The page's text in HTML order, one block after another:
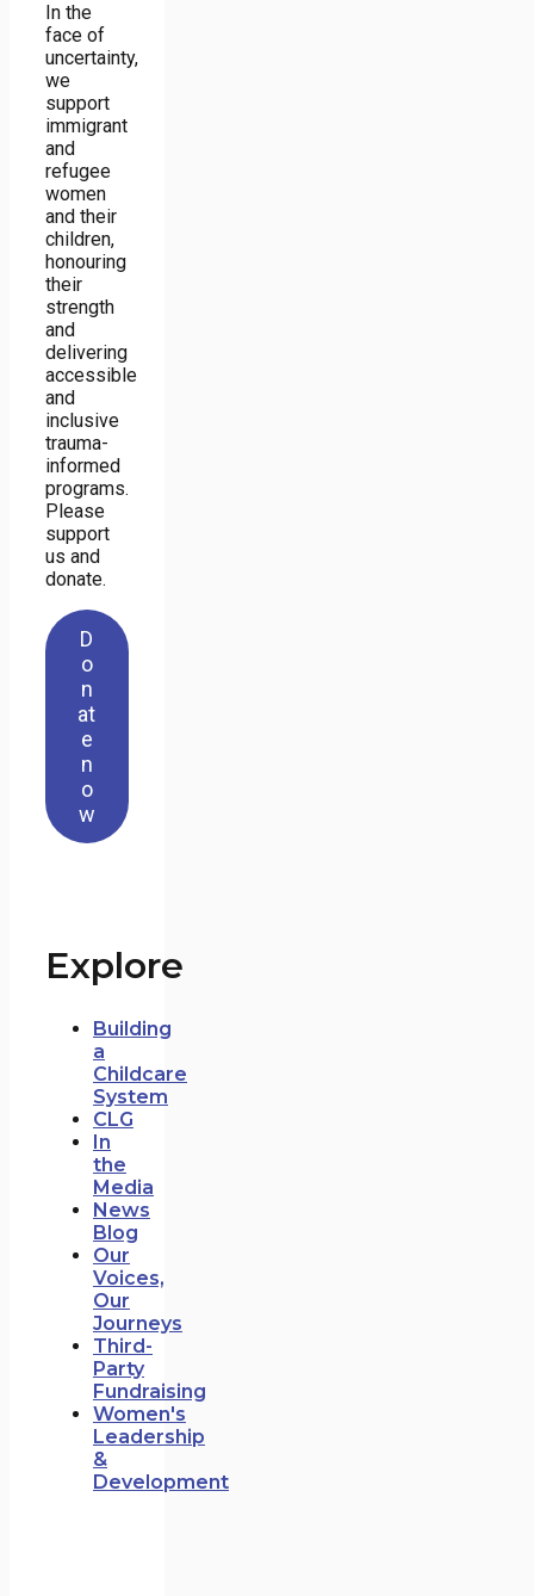
In the
face of
uncertainty,
we
support
immigrant
and
refugee
women
and their
children,
honouring
their
strength
and
delivering
accessible
and
inclusive
trauma-
informed
programs.
Please
support
us and
donate.
D
o
n
at
e
n
o
w
Explore
Building
a
Childcare
System
CLG
In
the
Media
News
Blog
Our
Voices,
Our
Journeys
Third-
Party
Fundraising
Women's
Leadership
&
Development